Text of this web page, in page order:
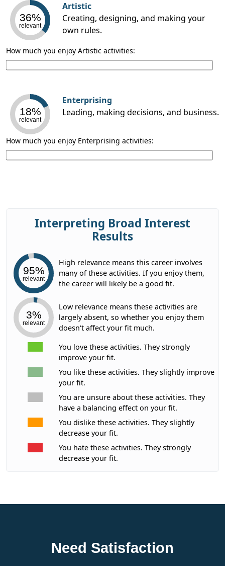
36%
relevant
Artistic
Creating, designing, and making your
own rules.
How much you enjoy Artistic activities:
18%
relevant
Enterprising
Leading, making decisions, and business.
How much you enjoy Enterprising activities:
Interpreting Broad Interest
Results
95%
relevant
High relevance means this career involves
many of these activities. If you enjoy them,
the career will likely be a good fit.
3%
relevant
Low relevance means these activities are
largely absent, so whether you enjoy them
doesn't affect your fit much.
You love these activities. They strongly
improve your fit.
You like these activities. They slightly improve
your fit.
You are unsure about these activities. They
have a balancing effect on your fit.
You dislike these activities. They slightly
decrease your fit.
You hate these activities. They strongly
decrease your fit.
Need Satisfaction